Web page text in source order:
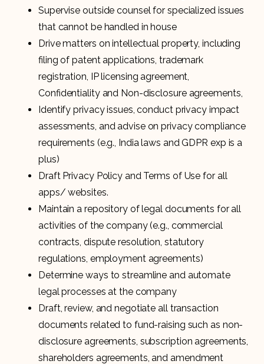
Supervise outside counsel for specialized issues
that cannot be handled in house
Drive matters on intellectual property, including
filing of patent applications, trademark
registration, IP licensing agreement,
Confidentiality and Non-disclosure agreements,
Identify privacy issues, conduct privacy impact
assessments, and advise on privacy compliance
requirements (e.g., India laws and GDPR exp is a
plus)
Draft Privacy Policy and Terms of Use for all
apps/ websites.
Maintain a repository of legal documents for all
activities of the company (e.g., commercial
contracts, dispute resolution, statutory
regulations, employment agreements)
Determine ways to streamline and automate
legal processes at the company
Draft, review, and negotiate all transaction
documents related to fund-raising such as non-
disclosure agreements, subscription agreements,
shareholders agreements, and amendment